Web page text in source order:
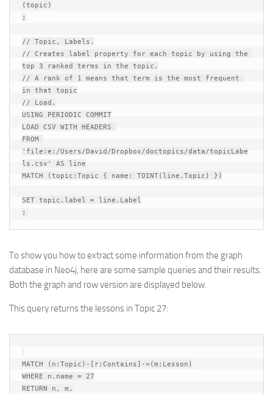
(topic)
;
// Topic, Labels.
// Creates label property for each topic by using the
top 3 ranked terms in the topic.
// A rank of 1 means that term is the most frequent
in that topic
// Load.
USING PERIODIC COMMIT
LOAD CSV WITH HEADERS
FROM
'file:e:/Users/David/Dropbox/doctopics/data/topicLabe
ls.csv' AS line
MATCH (topic:Topic { name: TOINT(line.Topic) })
SET topic.label = line.Label
To show you how to extract some information from the graph
database in Neo4j, here are some sample queries and their results.
Both the graph and row version are displayed below.
This query returns the lessons in Topic 27:
MATCH (n:Topic)-[r:Contains]->(m:Lesson)
WHERE n.name = 27
RETURN n, m,